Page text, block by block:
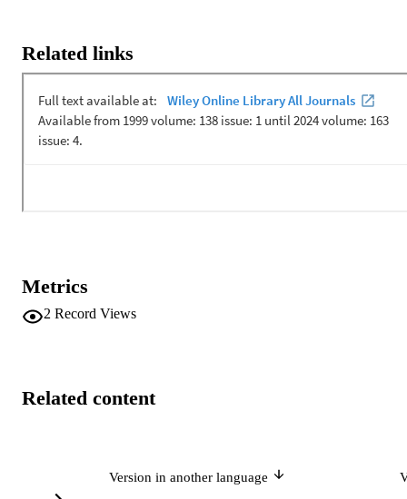
Related links
Metrics
2 Record Views
Related content
Version in another language